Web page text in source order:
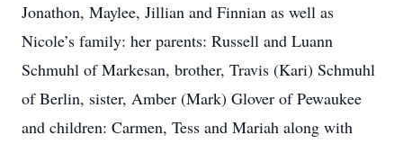
Jonathon, Maylee, Jillian and Finnian as well as
Nicole’s family: her parents: Russell and Luann
Schmuhl of Markesan, brother, Travis (Kari) Schmuhl
of Berlin, sister, Amber (Mark) Glover of Pewaukee
and children: Carmen, Tess and Mariah along with